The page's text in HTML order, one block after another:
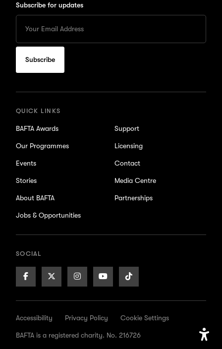
Subscribe for updates
your
Email
to
subscribe
for
QUICK LINKS
BAFTA Awards
Our Programmes
Events
Stories
About BAFTA
Jobs & Opportunities
Support
Licensing
Contact
Media Centre
Partnerships
SOCIAL
Facebook X/TwitterInstagramYoutubeTikTok
Accessibility Privacy Policy Cookie Settings
BAFTA is a registered charity. No. 216726